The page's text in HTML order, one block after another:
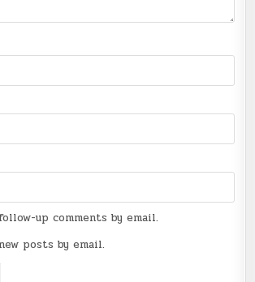
up comments by email.
posts by email.